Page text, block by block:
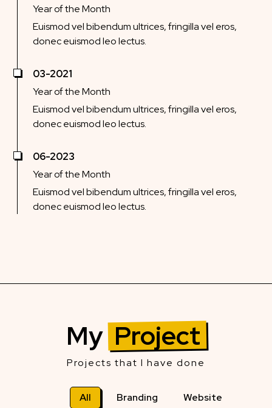
Year of the Month
Euismod vel bibendum ultrices, fringilla vel eros,
donec euismod leo lectus.
03-2021
Year of the Month
Euismod vel bibendum ultrices, fringilla vel eros,
donec euismod leo lectus.
06-2023
Year of the Month
Euismod vel bibendum ultrices, fringilla vel eros,
donec euismod leo lectus.
My Project
Projects that I have done
All Branding Website